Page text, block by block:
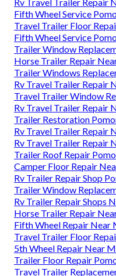
Fifth Wheel Service
Travel Trailer Floor
Fifth Wheel Service
Trailer Window
Horse Trailer Repair
Trailer Windows
Rv Travel Trailer Repair
Travel Trailer Window
Rv Travel Trailer Repair
Trailer Restoration
Rv Travel Trailer Repair
Rv Travel Trailer Repair
Trailer Roof Repair
Camper Floor Repair
Rv Trailer Repair Shop
Trailer Window
Rv Trailer Repair Shops
Horse Trailer Repair
Fifth Wheel Repair Near
Travel Trailer Floor
5th Wheel Repair Near
Trailer Floor Repair
Travel Trailer